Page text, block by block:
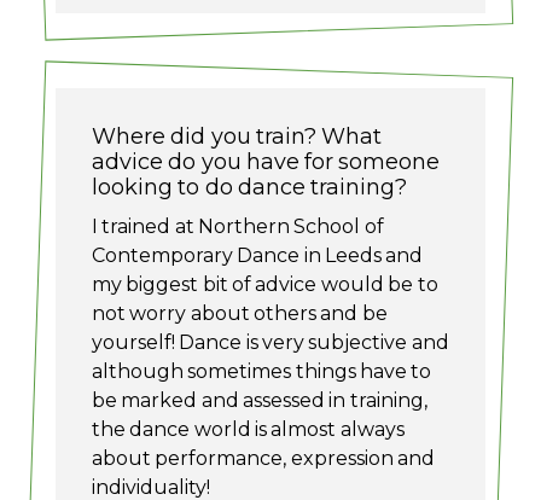
Where did you train? What
advice do you have for someone
looking to do dance training?
I trained at Northern School of
Contemporary Dance in Leeds and
my biggest bit of advice would be to
not worry about others and be
yourself! Dance is very subjective and
although sometimes things have to
be marked and assessed in training,
the dance world is almost always
about performance, expression and
individuality!